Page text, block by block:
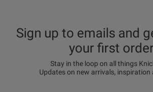
Sign up to emails and
your first
Stay in the loop on all things
Updates on new arrivals, inspiration